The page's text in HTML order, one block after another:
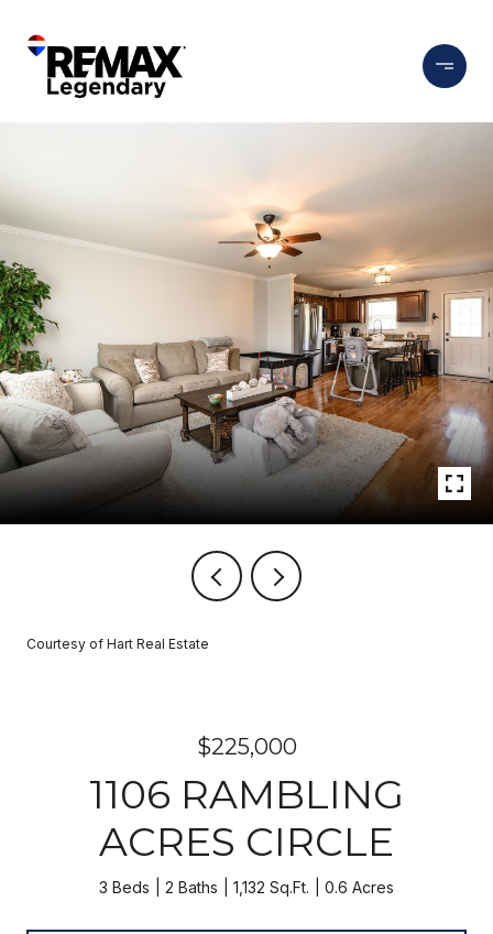
Courtesy of Hart Real Estate
$225,000
1106 RAMBLING
ACRES CIRCLE
3 Beds 2 Baths 1,132 Sq.Ft. 0.6 Acres